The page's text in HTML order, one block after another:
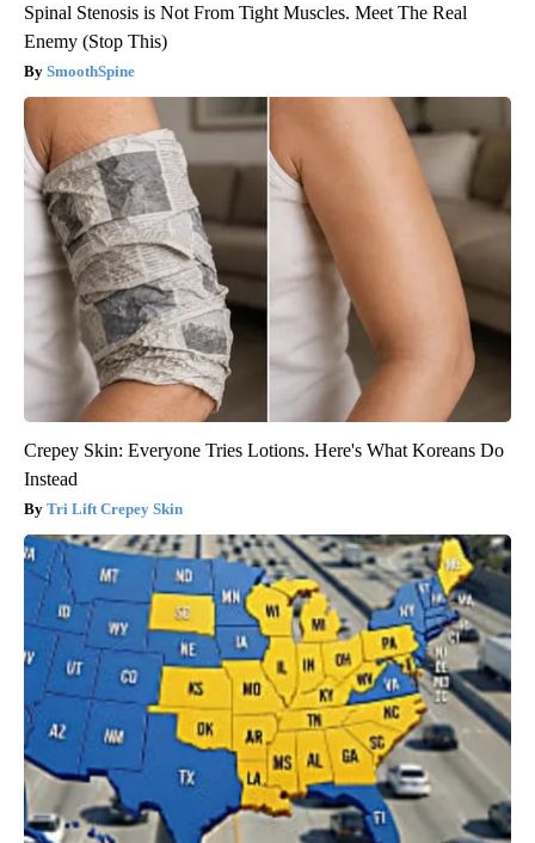
Spinal Stenosis is Not From Tight Muscles. Meet The Real
Enemy (Stop This)
SmoothSpine
Crepey Skin: Everyone Tries Lotions. Here's What Koreans Do
Instead
Tri Lift Crepey Skin